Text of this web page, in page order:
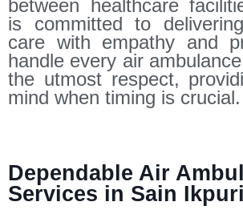
between healthcare
is committed to
care with empathy and
handle every air
the utmost respect,
mind when timing is crucial.
Dependable Air
Services in Sain Ikpuri